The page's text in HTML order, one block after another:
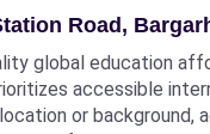
Road,
global education
accessible
or background,